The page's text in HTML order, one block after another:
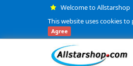
Welcome to Allstarshop
This website uses cookies
Agree